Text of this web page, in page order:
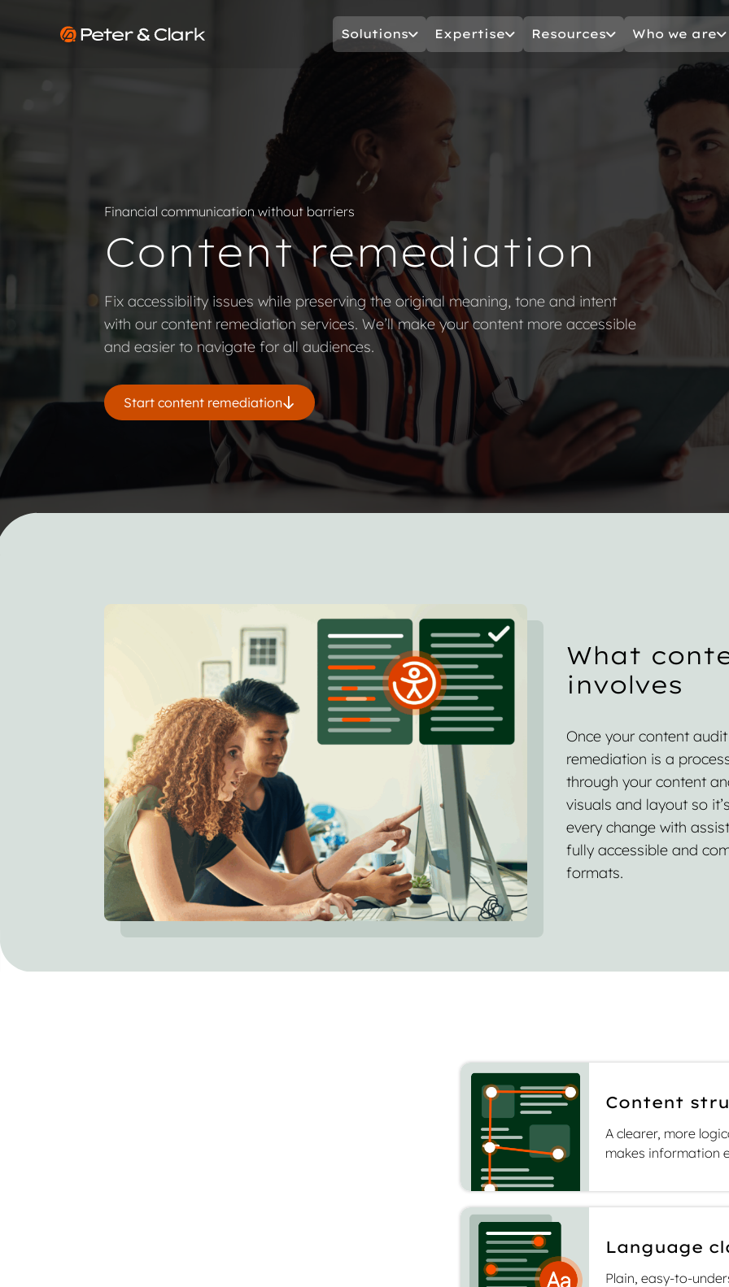
Solutions Expertise Resources Who we are
Financial communication without barriers
Content remediation
Fix accessibility issues while preserving the original meaning, tone and intent
with our content remediation services. We’ll make your content more accessible
and easier to navigate for all audiences.
Start content remediation
What
involves
Once your content
remediation is a
through your content
visuals and layout so
every change with
fully accessible and
formats.
Content
A clearer, more
makes information
Language
Plain, easy-to-